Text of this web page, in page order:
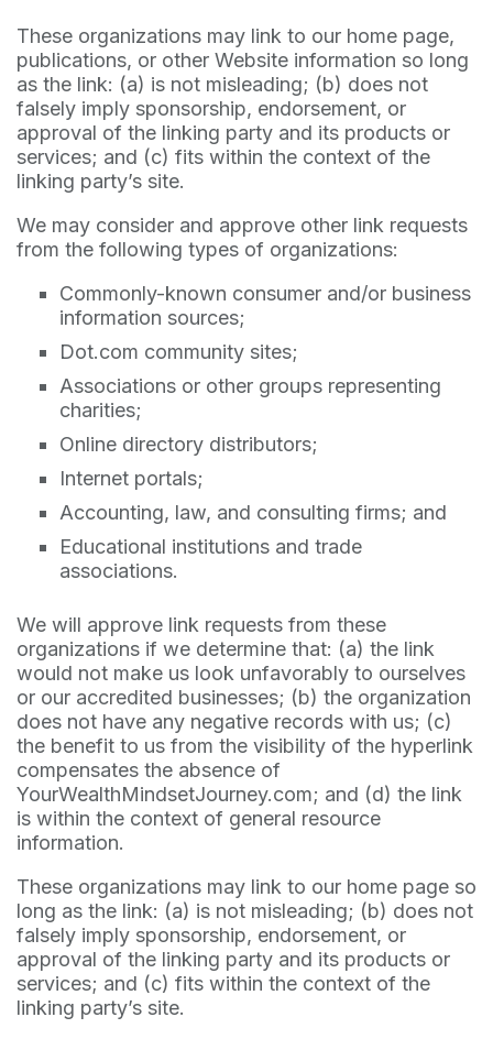
These organizations may link to our home page,
publications, or other Website information so long
as the link: (a) is not misleading; (b) does not
falsely imply sponsorship, endorsement, or
approval of the linking party and its products or
services; and (c) fits within the context of the
linking party’s site.
We may consider and approve other link requests
from the following types of organizations:
Commonly-known consumer and/or business
information sources;
Dot.com community sites;
Associations or other groups representing
charities;
Online directory distributors;
Internet portals;
Accounting, law, and consulting firms; and
Educational institutions and trade
associations.
We will approve link requests from these
organizations if we determine that: (a) the link
would not make us look unfavorably to ourselves
or our accredited businesses; (b) the organization
does not have any negative records with us; (c)
the benefit to us from the visibility of the hyperlink
compensates the absence of
YourWealthMindsetJourney.com; and (d) the link
is within the context of general resource
information.
These organizations may link to our home page so
long as the link: (a) is not misleading; (b) does not
falsely imply sponsorship, endorsement, or
approval of the linking party and its products or
services; and (c) fits within the context of the
linking party’s site.